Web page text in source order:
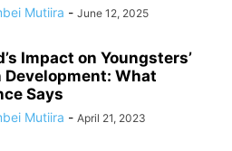
Mutiira - June 12, 2025
Impact on Youngsters’
Development: What
Says
Mutiira - April 21, 2023